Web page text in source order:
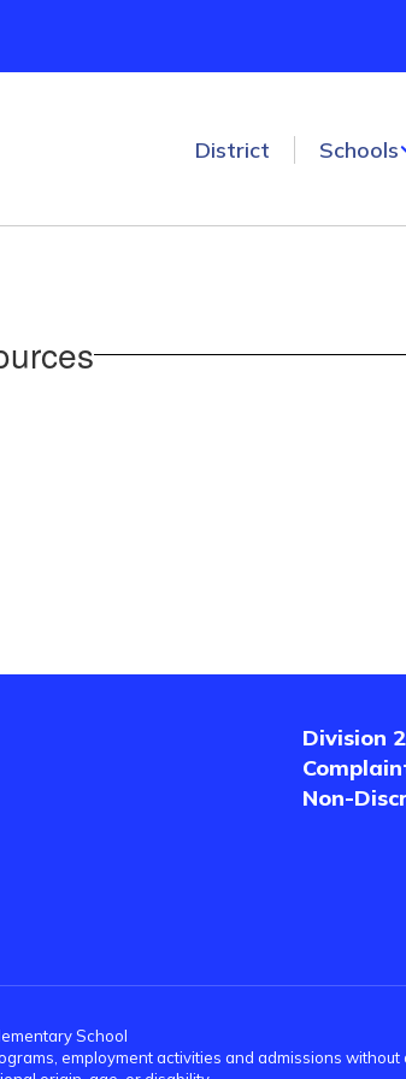
District Schools
Division
Non-
School
employment activities and admissions